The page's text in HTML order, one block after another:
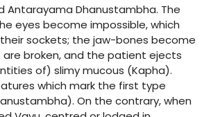
Antarayama Dhanustambha. The
eyes become impossible, which
sockets; the jaw-bones become
are broken, and the patient ejects
of) slimy mucous (Kapha).
which mark the first type
On the contrary, when